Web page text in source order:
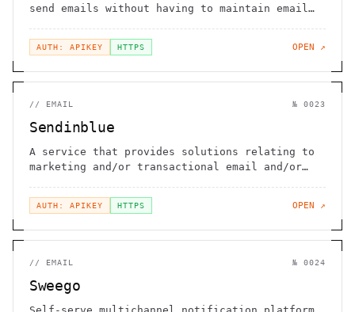
send emails without having to maintain email
AUTH: APIKEY HTTPS OPEN ↗
// EMAIL № 0023
Sendinblue
A service that provides solutions relating to
marketing and/or transactional email and/or
AUTH: APIKEY HTTPS OPEN ↗
// EMAIL № 0024
Sweego